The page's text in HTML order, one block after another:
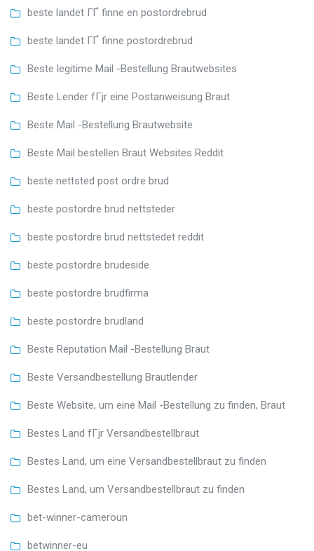
beste landet ГҐ finne en postordrebrud
beste landet ГҐ finne postordrebrud
Beste legitime Mail -Bestellung Brautwebsites
Beste Lender fГјr eine Postanweisung Braut
Beste Mail -Bestellung Brautwebsite
Beste Mail bestellen Braut Websites Reddit
beste nettsted post ordre brud
beste postordre brud nettsteder
beste postordre brud nettstedet reddit
beste postordre brudeside
beste postordre brudfirma
beste postordre brudland
Beste Reputation Mail -Bestellung Braut
Beste Versandbestellung Brautlender
Beste Website, um eine Mail -Bestellung zu finden, Braut
Bestes Land fГјr Versandbestellbraut
Bestes Land, um eine Versandbestellbraut zu finden
Bestes Land, um Versandbestellbraut zu finden
bet-winner-cameroun
betwinner-eu